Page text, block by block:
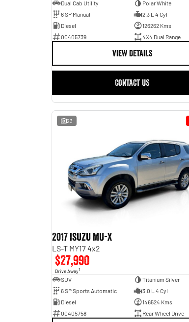
Dual Cab Utility
Polar White
6 SP Manual
2.3 L 4 Cyl
Diesel
126262 Kms
00405739
4X4 Dual Range
VIEW DETAILS
CONTACT US
23
2017 Isuzu MU-X
LS-T MY17 4x2
$27,990
Drive Away1
SUV
Titanium Silver
6 SP Sports Automatic
3.0 L 4 Cyl
Diesel
146524 Kms
00405758
Rear Wheel Drive